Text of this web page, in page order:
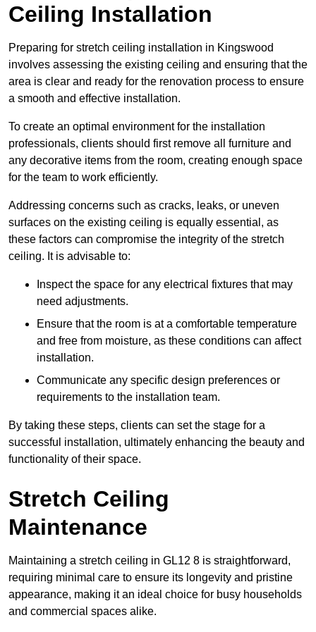
Ceiling Installation
Preparing for stretch ceiling installation in Kingswood
involves assessing the existing ceiling and ensuring that the
area is clear and ready for the renovation process to ensure
a smooth and effective installation.
To create an optimal environment for the installation
professionals, clients should first remove all furniture and
any decorative items from the room, creating enough space
for the team to work efficiently.
Addressing concerns such as cracks, leaks, or uneven
surfaces on the existing ceiling is equally essential, as
these factors can compromise the integrity of the stretch
ceiling. It is advisable to:
Inspect the space for any electrical fixtures that may
need adjustments.
Ensure that the room is at a comfortable temperature
and free from moisture, as these conditions can affect
installation.
Communicate any specific design preferences or
requirements to the installation team.
By taking these steps, clients can set the stage for a
successful installation, ultimately enhancing the beauty and
functionality of their space.
Stretch Ceiling
Maintenance
Maintaining a stretch ceiling in GL12 8 is straightforward,
requiring minimal care to ensure its longevity and pristine
appearance, making it an ideal choice for busy households
and commercial spaces alike.